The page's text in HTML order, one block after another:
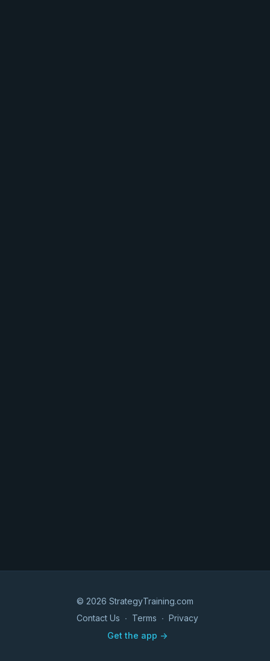
© 2026 StrategyTraining.com
Contact Us ∙ Terms ∙ Privacy
Get the app ->